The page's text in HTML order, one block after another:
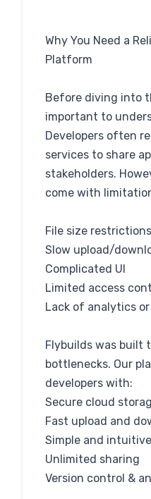
Why You Need a
Platform
Before diving into
important to
Developers often
services to share
stakeholders.
come with
File size restrictions
Slow upload/
Complicated UI
Limited access
Lack of analytics
Flybuilds was built
bottlenecks. Our
developers with:
Secure cloud
Fast upload and
Simple and
Unlimited sharing
Version control &